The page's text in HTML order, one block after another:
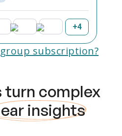
+4
subscription?
turn complex
insights